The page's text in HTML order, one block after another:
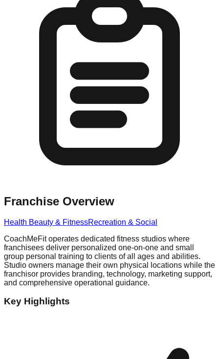
Franchise Overview
Health Beauty & FitnessRecreation & Social
CoachMeFit operates dedicated fitness studios where
franchisees deliver personalized one-on-one and small
group personal training to clients of all ages and abilities.
Studio owners manage their own physical locations while the
franchisor provides branding, technology, marketing support,
and comprehensive operational guidance.
Key Highlights